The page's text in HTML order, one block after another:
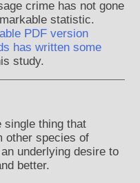
crime has not gone
statistic.
PDF version
has written some
study.
single thing that
other species of
underlying desire to
better.